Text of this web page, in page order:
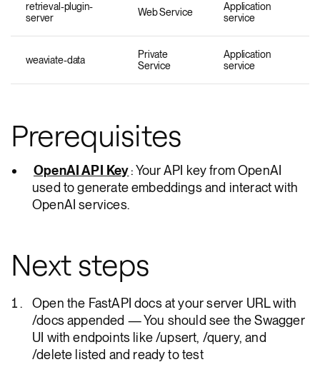
retrieval-plugin-
server
Web Service
Application
service
weaviate-data
Private
Service
Application
service
Prerequisites
OpenAI API Key: Your API key from OpenAI
used to generate embeddings and interact with
OpenAI services.
Next steps
Open the FastAPI docs at your server URL with
/docs appended — You should see the Swagger
UI with endpoints like /upsert, /query, and
/delete listed and ready to test